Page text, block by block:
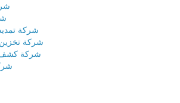
شركة
شركة
شركة كشف